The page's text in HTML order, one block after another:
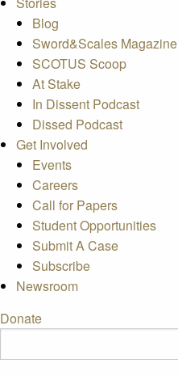
Blog
Sword&Scales Magazine
SCOTUS Scoop
At Stake
In Dissent Podcast
Dissed Podcast
Get Involved
Events
Careers
Call for Papers
Student Opportunities
Submit A Case
Subscribe
Newsroom
Donate